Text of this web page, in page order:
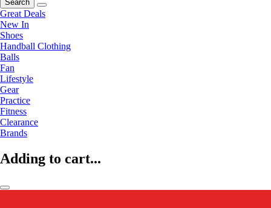
Search
Great Deals
New In
Shoes
Handball Clothing
Balls
Fan
Lifestyle
Gear
Practice
Fitness
Clearance
Brands
Adding to cart...